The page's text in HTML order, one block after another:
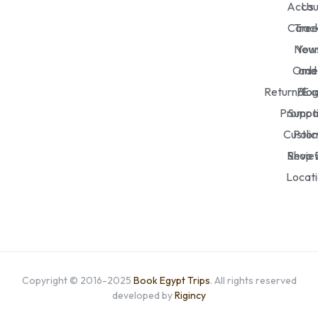
Us
and
Blog
Shop
Your
Return/
Copyright © 2016-2025 Book Egypt Trips. All rights reserved
developed byRigincy